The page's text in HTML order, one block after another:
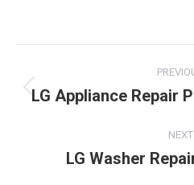
navigation
LG Appliance Repair
NEXT
LG Washer